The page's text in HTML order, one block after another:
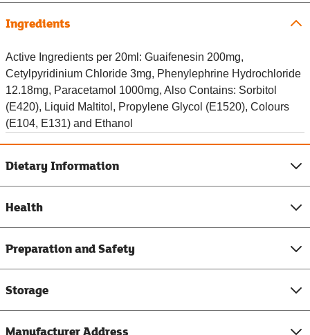
Ingredients
Active Ingredients per 20ml: Guaifenesin 200mg,
Cetylpyridinium Chloride 3mg, Phenylephrine Hydrochloride
12.18mg, Paracetamol 1000mg, Also Contains: Sorbitol
(E420), Liquid Maltitol, Propylene Glycol (E1520), Colours
(E104, E131) and Ethanol
Dietary Information
Health
Preparation and Safety
Storage
Manufacturer Address